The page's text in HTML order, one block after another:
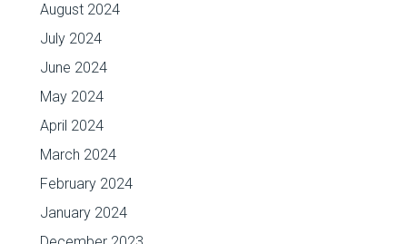
August 2024
July 2024
June 2024
May 2024
April 2024
March 2024
February 2024
January 2024